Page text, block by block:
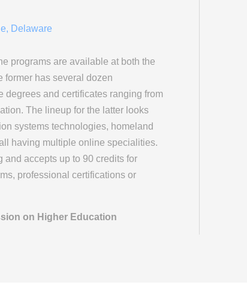
Delaware
programs are available at both the
former has several dozen
degrees and certificates ranging from
The lineup for the latter looks
systems technologies, homeland
having multiple online specialities.
accepts up to 90 credits for
professional certifications or
on Higher Education